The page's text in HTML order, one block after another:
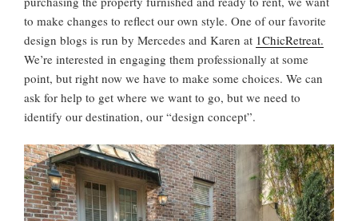
to make changes to reflect our own style. One of our favorite
design blogs is run by Mercedes and Karen at 1ChicRetreat.
We’re interested in engaging them professionally at some
point, but right now we have to make some choices. We can
ask for help to get where we want to go, but we need to
identify our destination, our “design concept”.